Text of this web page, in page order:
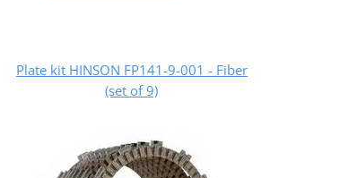
Plate kit HINSON FP141-9-001 - Fiber
(set of 9)